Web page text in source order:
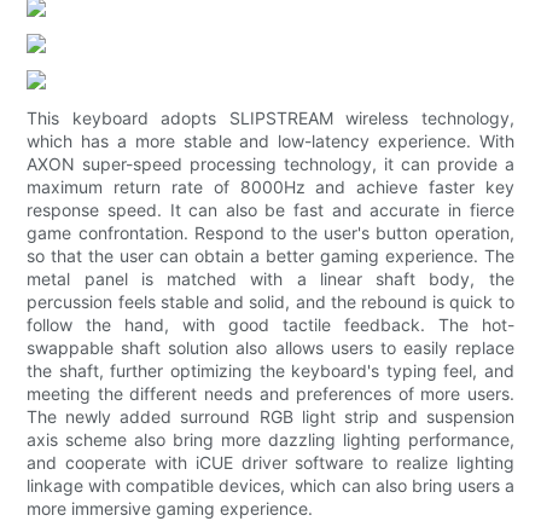
This keyboard adopts SLIPSTREAM wireless technology,
which has a more stable and low-latency experience. With
AXON super-speed processing technology, it can provide a
maximum return rate of 8000Hz and achieve faster key
response speed. It can also be fast and accurate in fierce
game confrontation. Respond to the user's button operation,
so that the user can obtain a better gaming experience. The
metal panel is matched with a linear shaft body, the
percussion feels stable and solid, and the rebound is quick to
follow the hand, with good tactile feedback. The hot-
swappable shaft solution also allows users to easily replace
the shaft, further optimizing the keyboard's typing feel, and
meeting the different needs and preferences of more users.
The newly added surround RGB light strip and suspension
axis scheme also bring more dazzling lighting performance,
and cooperate with iCUE driver software to realize lighting
linkage with compatible devices, which can also bring users a
more immersive gaming experience.